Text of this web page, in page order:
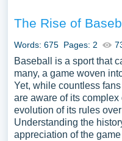
The Rise of
Words: 675 Pages: 2
Baseball is a sport that
many, a game woven
Yet, while countless
are aware of its
evolution of its rules
Understanding the
appreciation of the